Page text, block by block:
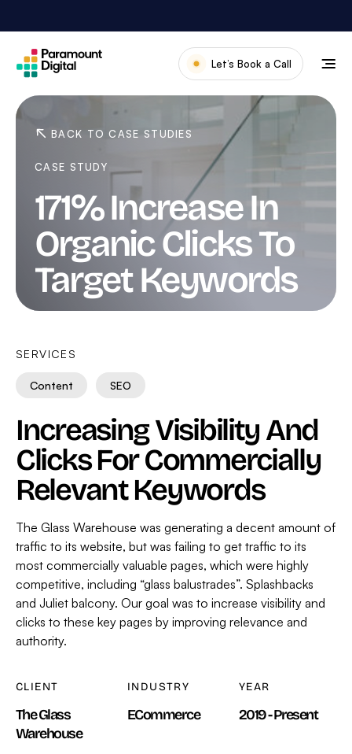
to
content
Let’s Book a Call
BACK TO CASE STUDIES
CASE STUDY
171% Increase In
Organic Clicks To
Target Keywords
Increasing Visibility And
Clicks For Commercially
Relevant Keywords
SERVICES
Content SEO
The Glass Warehouse was generating a decent amount of
traffic to its website, but was failing to get traffic to its
most commercially valuable pages, which were highly
competitive, including “glass balustrades”. Splashbacks
and Juliet balcony. Our goal was to increase visibility and
clicks to these key pages by improving relevance and
authority.
CLIENT
The Glass
Warehouse
INDUSTRY
ECommerce
YEAR
2019 - Present
Our Work
Meet The Team
News & Blog